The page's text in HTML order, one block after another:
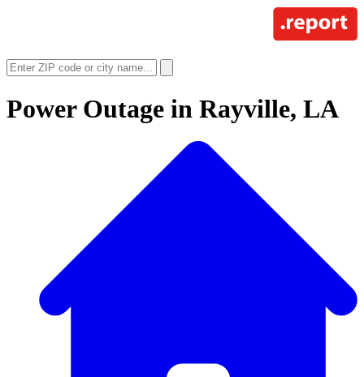
Power Outage in Rayville, LA